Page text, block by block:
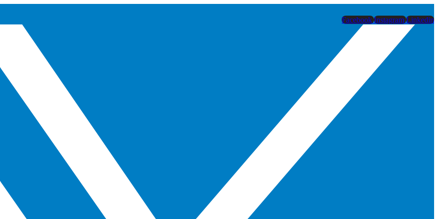
Facebook Instagram Linkedin